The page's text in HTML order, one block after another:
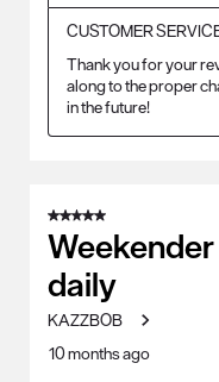
CUSTOMER
Thank you for your
along to the proper
in the future!
5 out of 5 stars.
daily
KAZZBOB
10 months ago